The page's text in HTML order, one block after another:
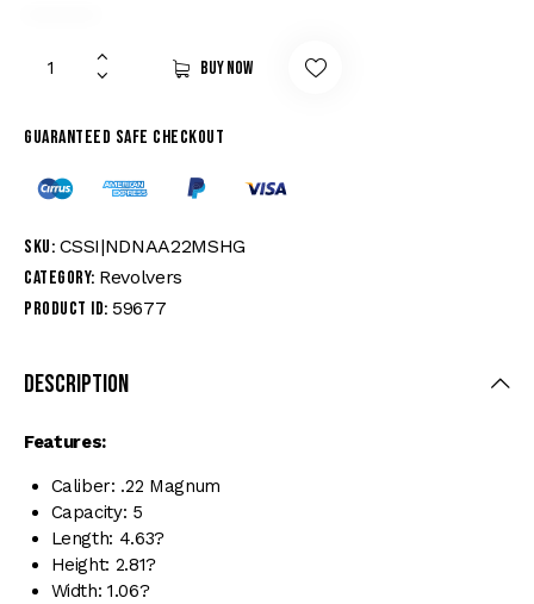
Buy now
Guaranteed safe checkout
SKU: CSSI|NDNAA22MSHG
Category: Revolvers
Product ID: 59677
Description
Features:
Caliber: .22 Magnum
Capacity: 5
Length: 4.63?
Height: 2.81?
Width: 1.06?